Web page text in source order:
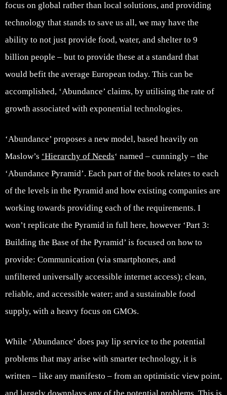
focus on global rather than local solutions, and providing
technology that stands to save us all, we may have the
ability to not just provide food, water, and shelter to 9
billion people – but to provide these at a standard that
would befit the average European today. This can be
accomplished, ‘Abundance’ claims, by utilising the rate of
growth associated with exponential technologies.
‘Abundance’ proposes a new model, based heavily on
Maslow’s ‘Hierarchy of Needs‘ named – cunningly – the
‘Abundance Pyramid’. Each part of the book relates to each
of the levels in the Pyramid and how existing companies are
working towards providing each of the requirements. I
won’t replicate the Pyramid in full here, however ‘Part 3:
Building the Base of the Pyramid’ is focused on how to
provide: Communication (via smartphones, and
unfiltered universally accessible internet access); clean,
reliable, and accessible water; and a sustainable food
supply, with a heavy focus on GMOs.
While ‘Abundance’ does pay lip service to the potential
problems that may arise with smarter technology, it is
written – like any manifesto – from an optimistic view point,
and largely downplays any of the potential problems. This is